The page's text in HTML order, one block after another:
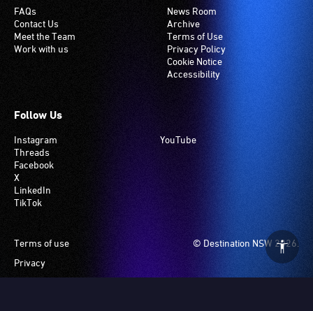
FAQs
Contact Us
Meet the Team
Work with us
News Room
Archive
Terms of Use
Privacy Policy
Cookie Notice
Accessibility
Follow Us
Instagram
Threads
Facebook
X
LinkedIn
TikTok
YouTube
© Destination NSW 2026.
Footer
Terms of use
Privacy